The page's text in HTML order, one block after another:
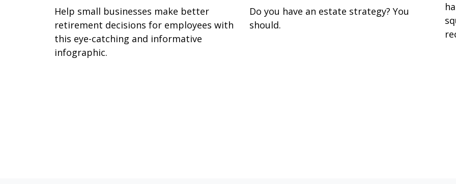
Help small businesses make better
retirement decisions for employees with
this eye-catching and informative
infographic.
Do you have an estate strategy? You
should.